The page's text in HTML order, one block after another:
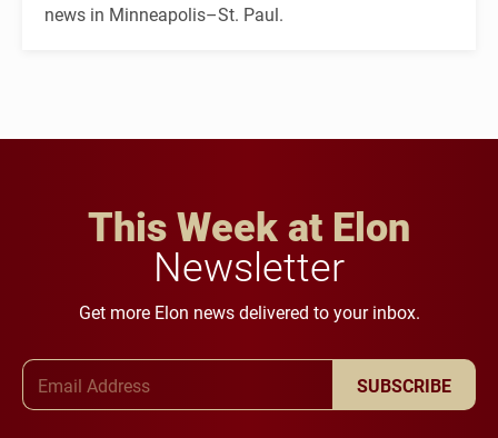
news in Minneapolis–St. Paul.
This Week at Elon
Newsletter
Get more Elon news delivered to your inbox.
SUBSCRIBE